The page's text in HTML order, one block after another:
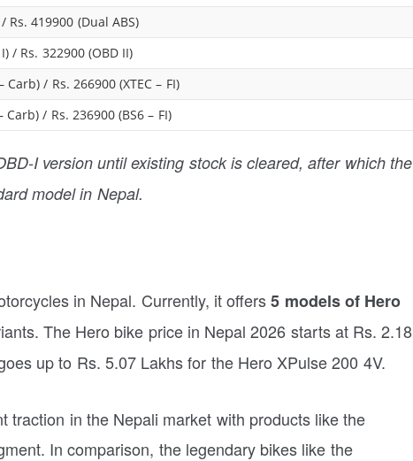
Rs. 419900 (Dual ABS)
/ Rs. 322900 (OBD II)
Carb) / Rs. 266900 (XTEC – FI)
Carb) / Rs. 236900 (BS6 – FI)
I version until existing stock is cleared, after which the
model in Nepal.
in Nepal. Currently, it offers5 models of Hero
The Hero bike price in Nepal 2026 starts at Rs. 2.18
up to Rs. 5.07 Lakhs for the Hero XPulse 200 4V.
traction in the Nepali market with products like the
In comparison, the legendary bikes like the